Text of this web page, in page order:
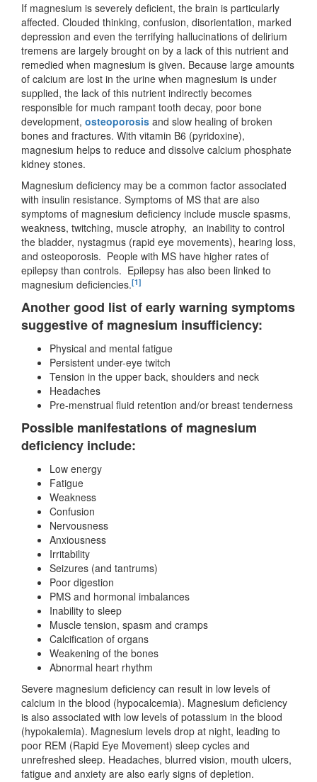
If magnesium is severely deficient, the brain is particularly
affected. Clouded thinking, confusion, disorientation, marked
depression and even the terrifying hallucinations of delirium
tremens are largely brought on by a lack of this nutrient and
remedied when magnesium is given. Because large amounts
of calcium are lost in the urine when magnesium is under
supplied, the lack of this nutrient indirectly becomes
responsible for much rampant tooth decay, poor bone
development, osteoporosis and slow healing of broken
bones and fractures. With vitamin B6 (pyridoxine),
magnesium helps to reduce and dissolve calcium phosphate
kidney stones.
Magnesium deficiency may be a common factor associated
with insulin resistance. Symptoms of MS that are also
symptoms of magnesium deficiency include muscle spasms,
weakness, twitching, muscle atrophy, an inability to control
the bladder, nystagmus (rapid eye movements), hearing loss,
and osteoporosis. People with MS have higher rates of
epilepsy than controls. Epilepsy has also been linked to
magnesium deficiencies.[1]
Another good list of early warning symptoms
suggestive of magnesium insufficiency:
Physical and mental fatigue
Persistent under-eye twitch
Tension in the upper back, shoulders and neck
Headaches
Pre-menstrual fluid retention and/or breast tenderness
Possible manifestations of magnesium
deficiency include:
Low energy
Fatigue
Weakness
Confusion
Nervousness
Anxiousness
Irritability
Seizures (and tantrums)
Poor digestion
PMS and hormonal imbalances
Inability to sleep
Muscle tension, spasm and cramps
Calcification of organs
Weakening of the bones
Abnormal heart rhythm
Severe magnesium deficiency can result in low levels of
calcium in the blood (hypocalcemia). Magnesium deficiency
is also associated with low levels of potassium in the blood
(hypokalemia). Magnesium levels drop at night, leading to
poor REM (Rapid Eye Movement) sleep cycles and
unrefreshed sleep. Headaches, blurred vision, mouth ulcers,
fatigue and anxiety are also early signs of depletion.